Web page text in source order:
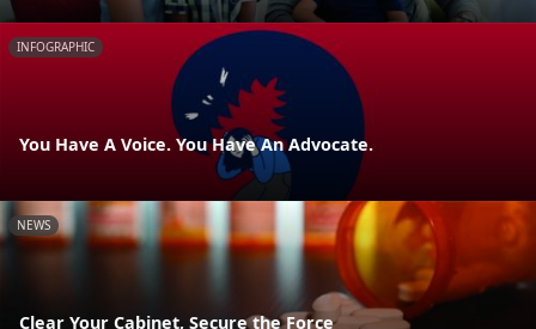
INFOGRAPHIC
You Have A Voice. You Have An Advocate.
NEWS
Clear Your Cabinet, Secure the Force